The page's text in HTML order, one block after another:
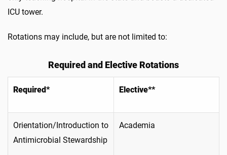
ICU tower.
Rotations may include, but are not limited to:
Required and Elective Rotations
Required* Elective**
Orientation/Introduction to
Antimicrobial Stewardship
Academia